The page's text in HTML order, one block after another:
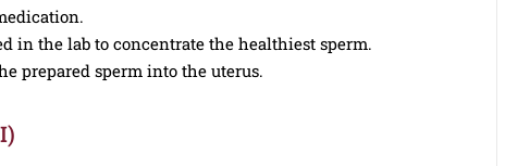
in the lab to concentrate the healthiest sperm.
prepared sperm into the uterus.